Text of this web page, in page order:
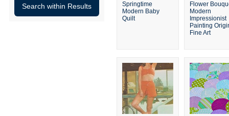
Springtime
Modern Baby
Quilt
Flower
Modern
Impressionist
Painting
Fine Art